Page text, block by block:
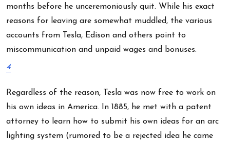
months before he unceremoniously quit. While his exact
reasons for leaving are somewhat muddled, the various
accounts from Tesla, Edison and others point to
miscommunication and unpaid wages and bonuses.
4
Regardless of the reason, Tesla was now free to work on
his own ideas in America. In 1885, he met with a patent
attorney to learn how to submit his own ideas for an arc
lighting system (rumored to be a rejected idea he came